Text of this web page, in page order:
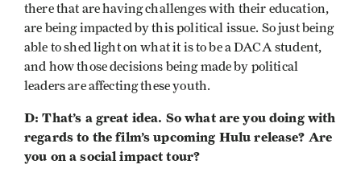
there that are having challenges with their education,
are being impacted by this political issue. So just being
able to shed light on what it is to be a DACA student,
and how those decisions being made by political
leaders are affecting these youth.
D: That’s a great idea. So what are you doing with
regards to the film’s upcoming Hulu release? Are
you on a social impact tour?